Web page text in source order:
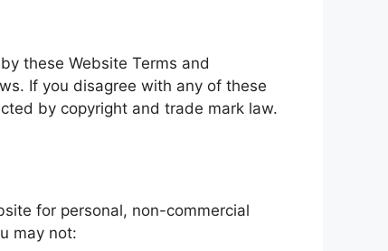
these Website Terms and
If you disagree with any of these
by copyright and trade mark law.
for personal, non-commercial
may not: